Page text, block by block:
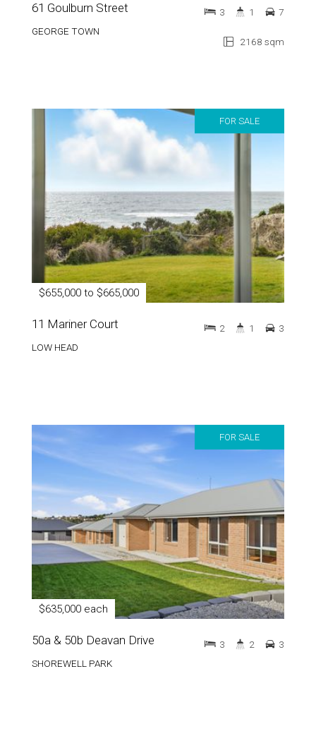
61 Goulburn Street
GEORGE TOWN
2168 sqm
3 1 7
FOR SALE
$655,000 to $665,000
11 Mariner Court
LOW HEAD
2 1 3
FOR SALE
$635,000 each
50a & 50b Deavan Drive
SHOREWELL PARK
3 2 3